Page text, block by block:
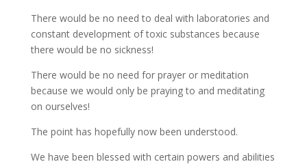
There would be no need to deal with laboratories and
constant development of toxic substances because
there would be no sickness!
There would be no need for prayer or meditation
because we would only be praying to and meditating
on ourselves!
The point has hopefully now been understood.
We have been blessed with certain powers and abilities